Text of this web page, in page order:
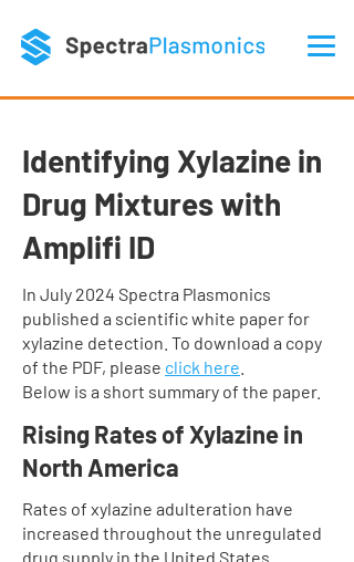
Identifying Xylazine in
Drug Mixtures with
Amplifi ID
​In July 2024 Spectra Plasmonics
published a scientific white paper for
xylazine detection. To download a copy
of the PDF, please click here
Below is a short summary of the paper.
Rising Rates of Xylazine in
North America​
Rates of xylazine adulteration have
increased throughout the unregulated
drug supply in the United States.